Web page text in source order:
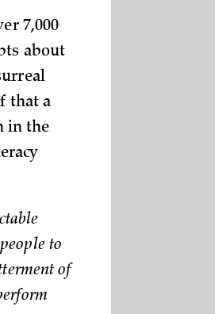
7,000
about
that a
in the
to
of